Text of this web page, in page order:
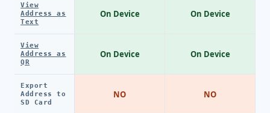
View
Address as
Text
View
Address as
QR
Export
Address to
SD Card
On Device
On Device
NO
On Device
On Device
NO